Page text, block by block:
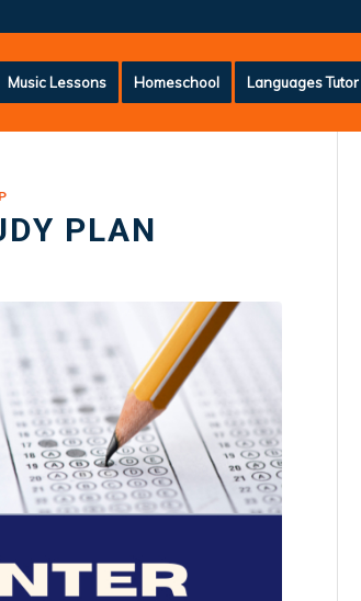
Music Lessons Homeschool Languages Tutor
PLAN